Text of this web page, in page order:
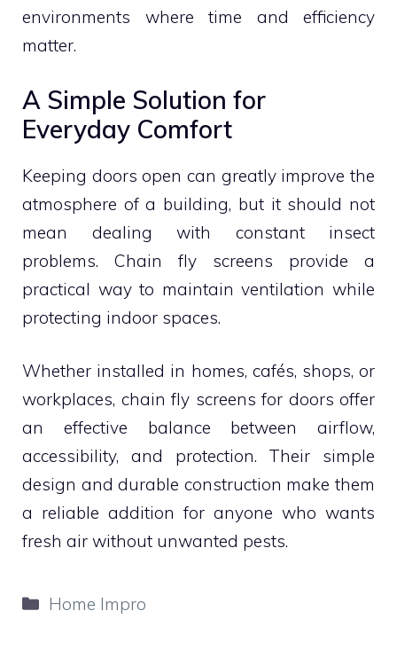
environments where time and efficiency
matter.
A Simple Solution for
Everyday Comfort
Keeping doors open can greatly improve the
atmosphere of a building, but it should not
mean dealing with constant insect
problems. Chain fly screens provide a
practical way to maintain ventilation while
protecting indoor spaces.
Whether installed in homes, cafés, shops, or
workplaces, chain fly screens for doors offer
an effective balance between airflow,
accessibility, and protection. Their simple
design and durable construction make them
a reliable addition for anyone who wants
fresh air without unwanted pests.
Categories
Home Impro